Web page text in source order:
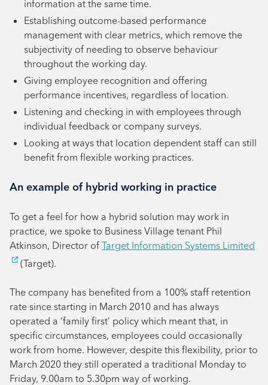
information at the same time.
Establishing outcome-based performance
management with clear metrics, which remove the
subjectivity of needing to observe behaviour
throughout the working day.
Giving employee recognition and offering
performance incentives, regardless of location.
Listening and checking in with employees through
individual feedback or company surveys.
Looking at ways that location dependent staff can still
benefit from flexible working practices.
An example of hybrid working in practice
To get a feel for how a hybrid solution may work in
practice, we spoke to Business Village tenant Phil
Atkinson, Director of Target Information Systems Limited
(Target).
The company has benefited from a 100% staff retention
rate since starting in March 2010 and has always
operated a ‘family first’ policy which meant that, in
specific circumstances, employees could occasionally
work from home. However, despite this flexibility, prior to
March 2020 they still operated a traditional Monday to
Friday, 9.00am to 5.30pm way of working.